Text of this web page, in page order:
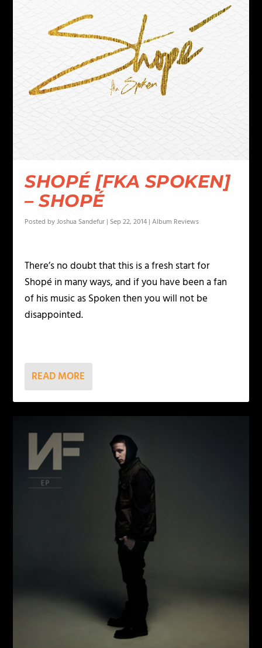
SHOPÉ [FKA SPOKEN]
– SHOPÉ
Posted byJoshua Sandefur | Sep 22, 2014 |Album Reviews
There’s no doubt that this is a fresh start for
Shopé in many ways, and if you have been a fan
of his music as Spoken then you will not be
disappointed.
READ MORE